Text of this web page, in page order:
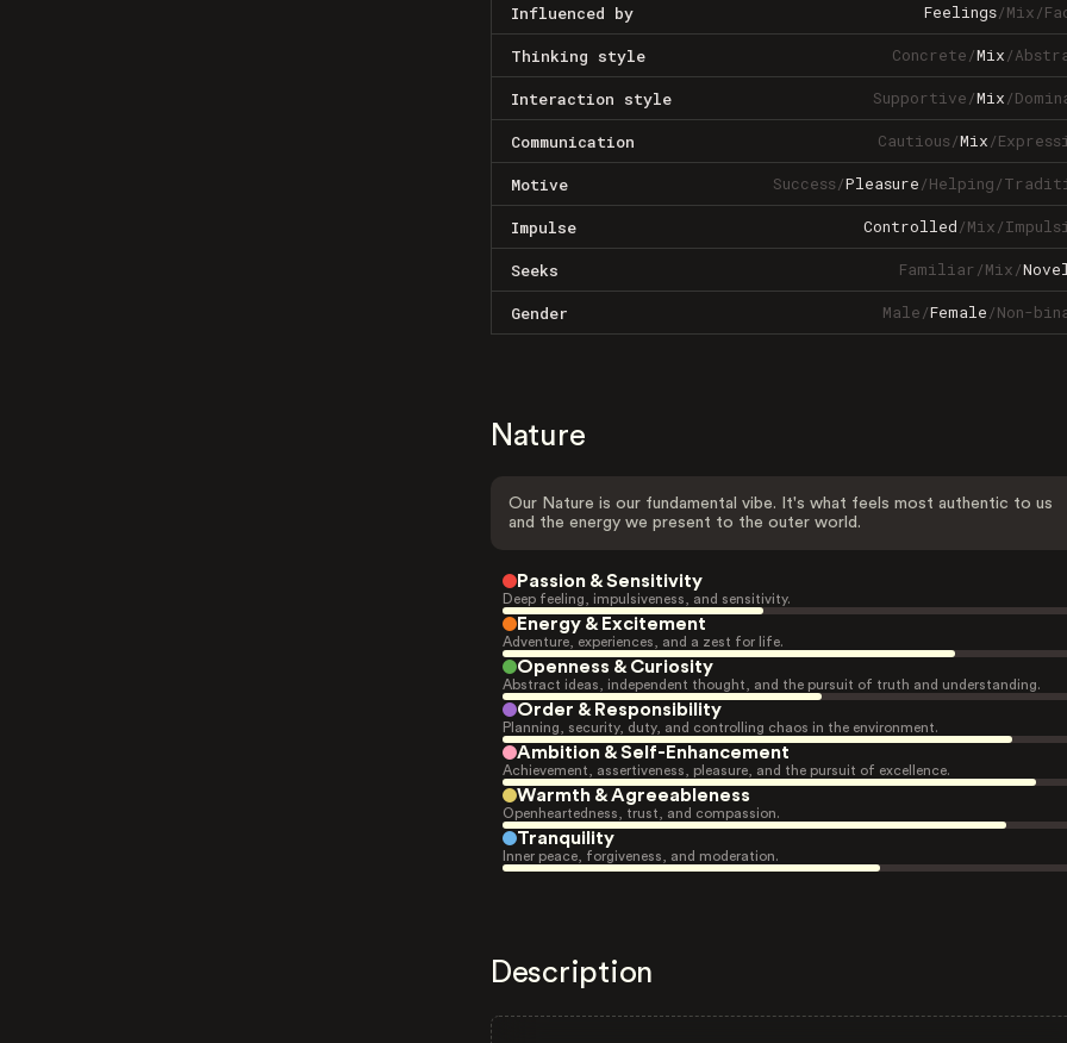
Influenced by Feelings/Mix/
Thinking style Concrete/Mix/
Interaction style Supportive/Mix/
Communication Cautious/Mix/
Motive Success/Pleasure/Helping/
Impulse Controlled/Mix/
Seeks Familiar/Mix/
Gender Male/Female/Non-
Nature
Our Nature is our fundamental vibe. It's what feels most authentic to us
and the energy we present to the outer world.
Passion & Sensitivity
Deep feeling, impulsiveness, and sensitivity.
Energy & Excitement
Adventure, experiences, and a zest for life.
Openness & Curiosity
Abstract ideas, independent thought, and the pursuit of truth and understanding.
Order & Responsibility
Planning, security, duty, and controlling chaos in the environment.
Ambition & Self-Enhancement
Achievement, assertiveness, pleasure, and the pursuit of excellence.
Warmth & Agreeableness
Openheartedness, trust, and compassion.
Tranquility
Inner peace, forgiveness, and moderation.
Description